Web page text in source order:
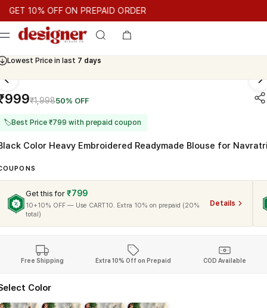
10% OFF ON PREPAID ORDER
10% OFF ON PREPAID ORDER GET 10% OFF ON PREPAID
Cash On Delivery Available
₹1,99850% OFF
🏷Best Price ₹799 with prepaid coupon
Color Heavy Embroidered Readymade Blouse for
Get this for ₹799
10+10% OFF — Use CART10. Extra 10% on prepaid (20%
total)
Details
Free Shipping Extra 10% Off on Prepaid COD Available
Color